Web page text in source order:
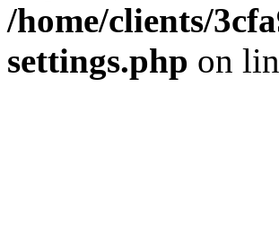
/home/clients/
settings.php on